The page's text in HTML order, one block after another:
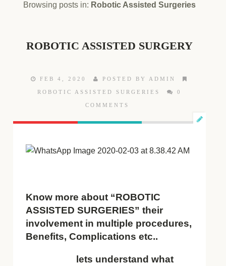
Browsing posts in: Robotic Assisted Surgeries
ROBOTIC ASSISTED SURGERY
FEB 4, 2020 POSTED BY ADMIN
ROBOTIC ASSISTED SURGERIES 0
COMMENTS
Know more about “ROBOTIC
ASSISTED SURGERIES” their
involvement in multiple procedures,
Benefits, Complications etc..
lets understand what